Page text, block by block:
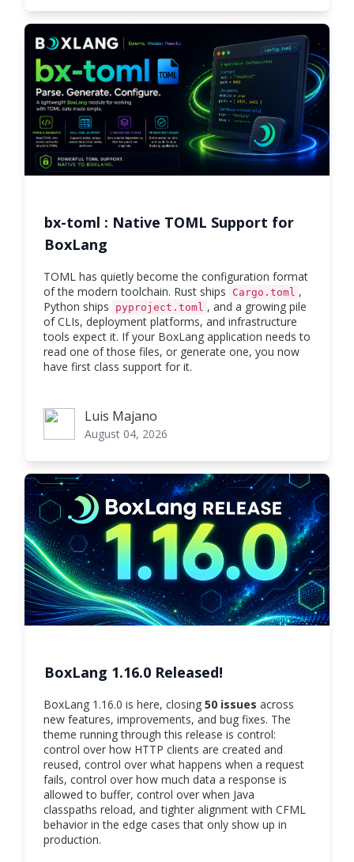
bx-toml : Native TOML Support for
BoxLang
TOML has quietly become the configuration format
of the modern toolchain. Rust ships
Cargo.toml ,
Python ships
pyproject.toml , and a growing pile
of CLIs, deployment platforms, and infrastructure
tools expect it. If your BoxLang application needs to
read one of those files, or generate one, you now
have first class support for it.
Luis MajanoLuis Majano
August 04, 2026
BoxLang 1.16.0 Released!
BoxLang 1.16.0 is here, closing 50 issues across
new features, improvements, and bug fixes. The
theme running through this release is control:
control over how HTTP clients are created and
reused, control over what happens when a request
fails, control over how much data a response is
allowed to buffer, control over when Java
classpaths reload, and tighter alignment with CFML
behavior in the edge cases that only show up in
production.